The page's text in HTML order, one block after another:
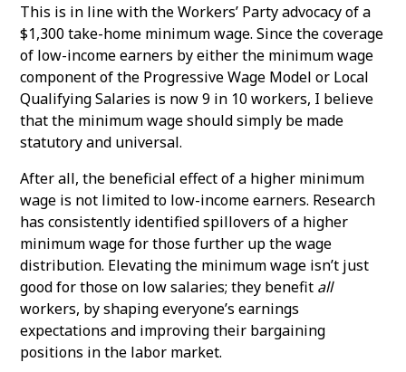
This is in line with the Workers’ Party advocacy of a
$1,300 take-home minimum wage. Since the coverage
of low-income earners by either the minimum wage
component of the Progressive Wage Model or Local
Qualifying Salaries is now 9 in 10 workers, I believe
that the minimum wage should simply be made
statutory and universal.
After all, the beneficial effect of a higher minimum
wage is not limited to low-income earners. Research
has consistently identified spillovers of a higher
minimum wage for those further up the wage
distribution. Elevating the minimum wage isn’t just
good for those on low salaries; they benefit all
workers, by shaping everyone’s earnings
expectations and improving their bargaining
positions in the labor market.